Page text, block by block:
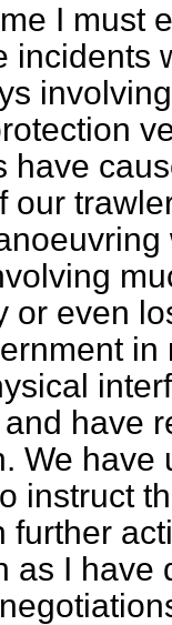
I must
incidents
have
our
or even
have
We have
instruct
further
as I have